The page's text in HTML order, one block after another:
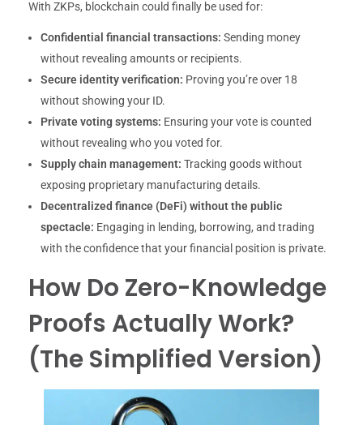
With ZKPs, blockchain could finally be used for:
Confidential financial transactions: Sending money
without revealing amounts or recipients.
Secure identity verification: Proving you’re over 18
without showing your ID.
Private voting systems: Ensuring your vote is counted
without revealing who you voted for.
Supply chain management: Tracking goods without
exposing proprietary manufacturing details.
Decentralized finance (DeFi) without the public
spectacle: Engaging in lending, borrowing, and trading
with the confidence that your financial position is private.
How Do Zero-Knowledge
Proofs Actually Work?
(The Simplified Version)